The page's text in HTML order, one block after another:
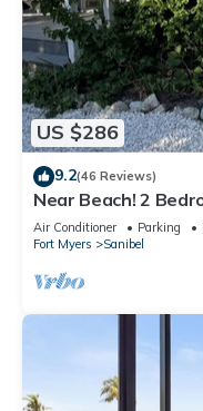
US $286
9.2(46 Reviews)
Near Beach! 2
Air Conditioner Parking
Fort Myers
Sanibel